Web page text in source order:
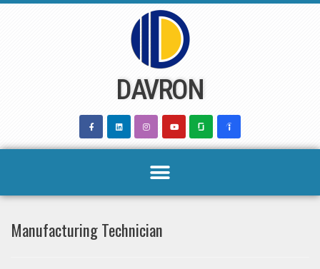
DAVRON
Manufacturing Technician